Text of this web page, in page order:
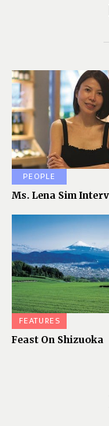
PEOPLE
Ms. Lena Sim
FEATURES
Feast On Shizuoka